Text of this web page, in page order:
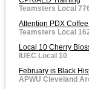
Teamsters Local
Attention PDX
Teamsters Local
Local 10 Cherry
IUEC Local 10
February is Black
APWU Cleveland